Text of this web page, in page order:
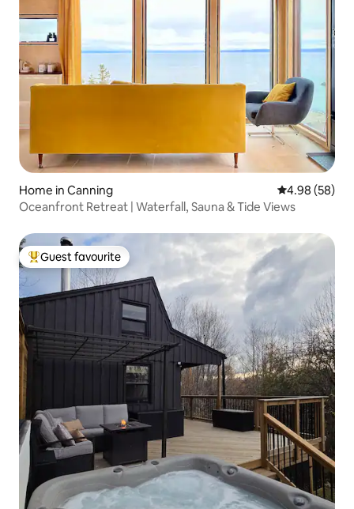
Home in Canning 4.98 out of 5
4.98 (58)
Oceanfront Retreat | Waterfall, Sauna & Tide Views
Top guest favourite
Guest favourite